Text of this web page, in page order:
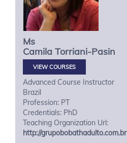
Ms
Camila Torriani-Pasin
VIEW COURSES
Advanced Course Instructor
Brazil
Profession: PT
Credentials: PhD
Teaching Organization Url:
http://grupobobathadulto.com.br